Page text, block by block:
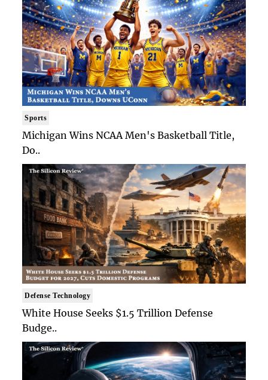
Sports
Michigan Wins NCAA Men's Basketball Title,
Do..
Defense Technology
White House Seeks $1.5 Trillion Defense
Budge..